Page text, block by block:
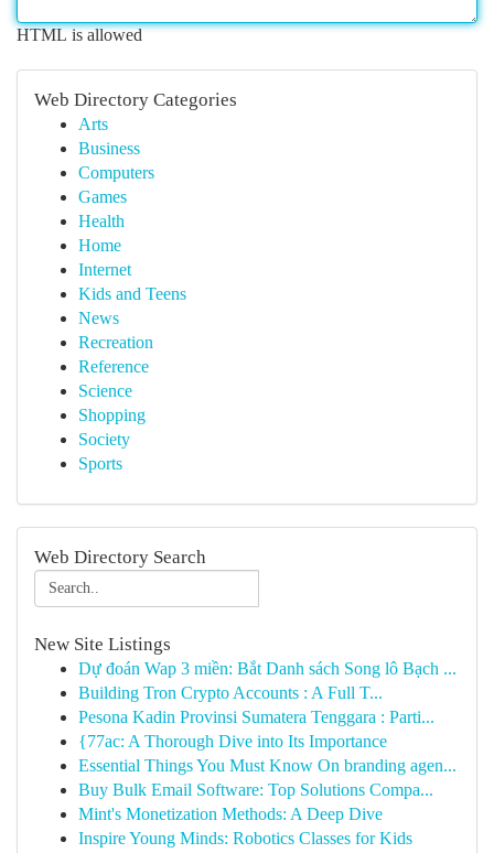
HTML is allowed
Web Directory Categories
Arts
Business
Computers
Games
Health
Home
Internet
Kids and Teens
News
Recreation
Reference
Science
Shopping
Society
Sports
Web Directory Search
New Site Listings
Dự đoán Wap 3 miền: Bắt Danh sách Song lô Bạch ...
Building Tron Crypto Accounts : A Full T...
Pesona Kadin Provinsi Sumatera Tenggara : Parti...
{77ac: A Thorough Dive into Its Importance
Essential Things You Must Know On branding agen...
Buy Bulk Email Software: Top Solutions Compa...
Mint's Monetization Methods: A Deep Dive
Inspire Young Minds: Robotics Classes for Kids